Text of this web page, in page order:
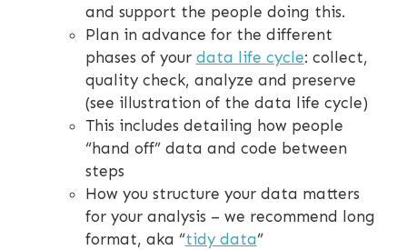
and support the people doing this.
Plan in advance for the different
phases of your data life cycle: collect,
quality check, analyze and preserve
(see illustration of the data life cycle)
This includes detailing how people
“hand off” data and code between
steps
How you structure your data matters
for your analysis – we recommend long
format, aka “tidy data”